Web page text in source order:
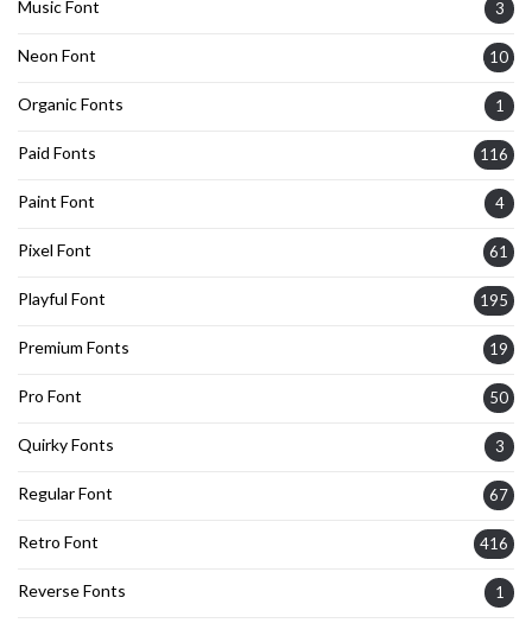
Music Font 3
Neon Font 10
Organic Fonts 1
Paid Fonts 116
Paint Font 4
Pixel Font 61
Playful Font 195
Premium Fonts 19
Pro Font 50
Quirky Fonts 3
Regular Font 67
Retro Font 416
Reverse Fonts 1